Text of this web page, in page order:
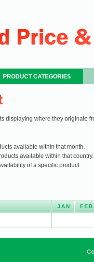
PRODUCT CATEGORIES
displaying where they originate
available within that month.
available within that country.
of a specific product.
JAN FEB